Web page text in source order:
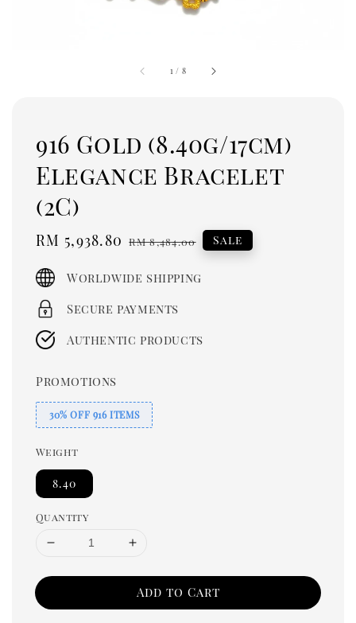
1 / 8
916 Gold (8.40g/17cm)
Elegance Bracelet
(2C)
Sale
RM 5,938.80 Regular
RM 8,484.00 Sale
Worldwide shipping
Secure payments
Authentic products
Promotions
30% OFF 916 ITEMS
Weight
8.40
Quantity
Add to Cart